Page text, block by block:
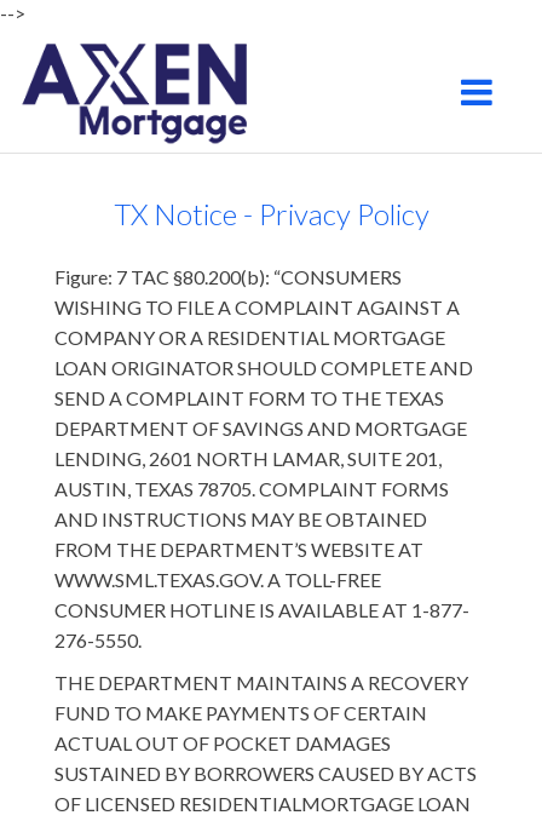
-->
Toggle
TX Notice - Privacy Policy
Figure: 7 TAC §80.200(b): “CONSUMERS
WISHING TO FILE A COMPLAINT AGAINST A
COMPANY OR A RESIDENTIAL MORTGAGE
LOAN ORIGINATOR SHOULD COMPLETE AND
SEND A COMPLAINT FORM TO THE TEXAS
DEPARTMENT OF SAVINGS AND MORTGAGE
LENDING, 2601 NORTH LAMAR, SUITE 201,
AUSTIN, TEXAS 78705. COMPLAINT FORMS
AND INSTRUCTIONS MAY BE OBTAINED
FROM THE DEPARTMENT’S WEBSITE AT
WWW.SML.TEXAS.GOV. A TOLL-FREE
CONSUMER HOTLINE IS AVAILABLE AT 1-877-
276-5550.
THE DEPARTMENT MAINTAINS A RECOVERY
FUND TO MAKE PAYMENTS OF CERTAIN
ACTUAL OUT OF POCKET DAMAGES
SUSTAINED BY BORROWERS CAUSED BY ACTS
OF LICENSED RESIDENTIALMORTGAGE LOAN